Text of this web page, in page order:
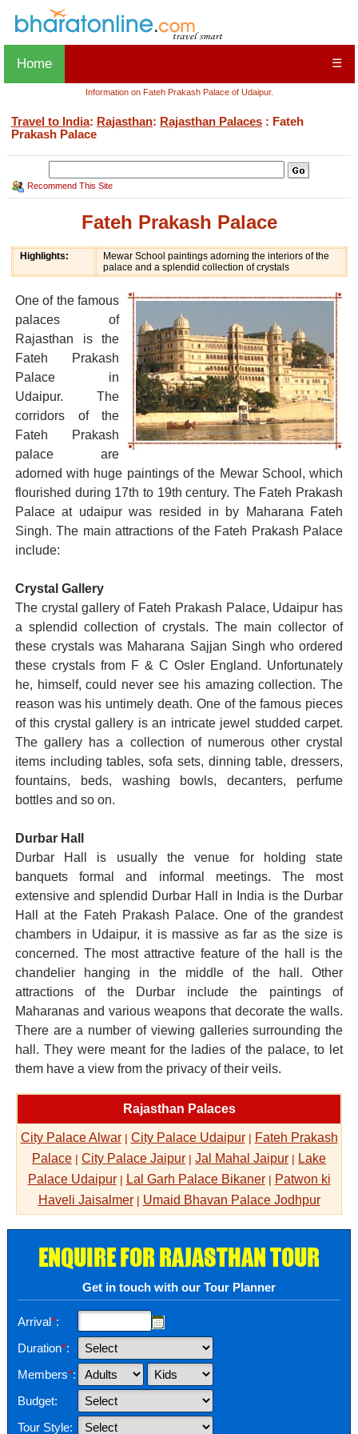
Home ☰
Information on Fateh Prakash Palace of Udaipur.
Travel to India: Rajasthan: Rajasthan Palaces: Fateh
Prakash Palace
Recommend This Site
Fateh Prakash Palace
Highlights:
Mewar School paintings adorning the interiors of the
palace and a splendid collection of crystals
One of the famous
palaces of
Rajasthan is the
Fateh Prakash
Palace in
Udaipur. The
corridors of the
Fateh Prakash
palace are
adorned with huge paintings of the Mewar School, which
flourished during 17th to 19th century. The Fateh Prakash
Palace at udaipur was resided in by Maharana Fateh
Singh. The main attractions of the Fateh Prakash Palace
include:
Crystal Gallery
The crystal gallery of Fateh Prakash Palace, Udaipur has
a splendid collection of crystals. The main collector of
these crystals was Maharana Sajjan Singh who ordered
these crystals from F & C Osler England. Unfortunately
he, himself, could never see his amazing collection. The
reason was his untimely death. One of the famous pieces
of this crystal gallery is an intricate jewel studded carpet.
The gallery has a collection of numerous other crystal
items including tables, sofa sets, dinning table, dressers,
fountains, beds, washing bowls, decanters, perfume
bottles and so on.
Durbar Hall
Durbar Hall is usually the venue for holding state
banquets formal and informal meetings. The most
extensive and splendid Durbar Hall in India is the Durbar
Hall at the Fateh Prakash Palace. One of the grandest
chambers in Udaipur, it is massive as far as the size is
concerned. The most attractive feature of the hall is the
chandelier hanging in the middle of the hall. Other
attractions of the Durbar include the paintings of
Maharanas and various weapons that decorate the walls.
There are a number of viewing galleries surrounding the
hall. They were meant for the ladies of the palace, to let
them have a view from the privacy of their veils.
Rajasthan Palaces
City Palace Alwar| City Palace Udaipur| Fateh Prakash
Palace | City Palace Jaipur | Jal Mahal Jaipur | Lake
Palace Udaipur| Lal Garh Palace Bikaner| Patwon ki
Haveli Jaisalmer| Umaid Bhavan Palace Jodhpur
ENQUIRE FOR RAJASTHAN TOUR
Get in touch with our Tour Planner
Arrival*:
Duration*:
Members*:
Budget:
Tour Style: